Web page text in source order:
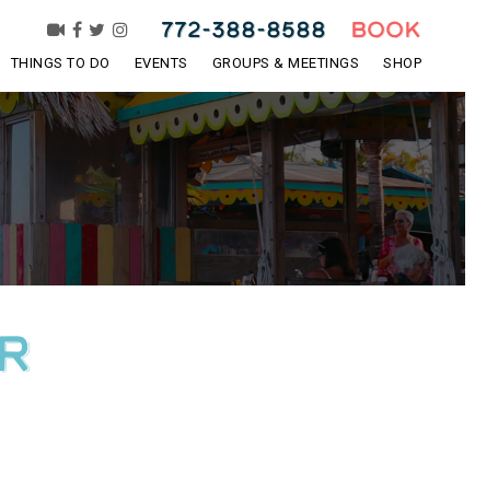
THINGS TO DO EVENTS GROUPS & MEETINGS SHOP
772-388-8588 BOOK